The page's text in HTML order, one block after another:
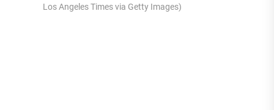
Los Angeles Times via Getty Images)